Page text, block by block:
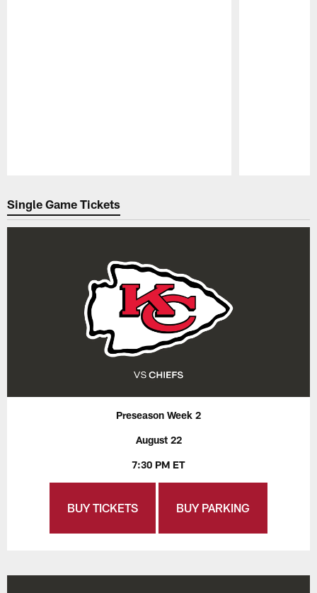
Single Game Tickets
Preseason Week 2
August 22
7:30 PM ET
BUY TICKETS BUY PARKING